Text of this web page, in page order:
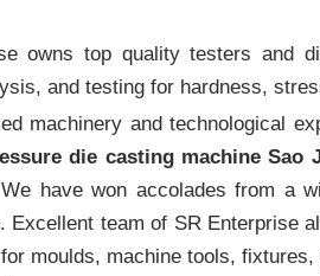
owns top quality testers and
and testing for hardness,
machinery and technological
die casting machine Sao
have won accolades from a
Excellent team of SR Enterprise
moulds, machine tools,